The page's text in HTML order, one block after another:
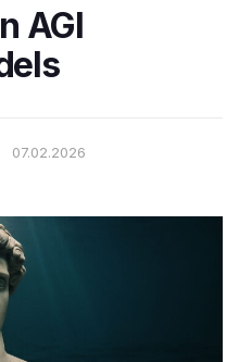
AGI
07.02.2026